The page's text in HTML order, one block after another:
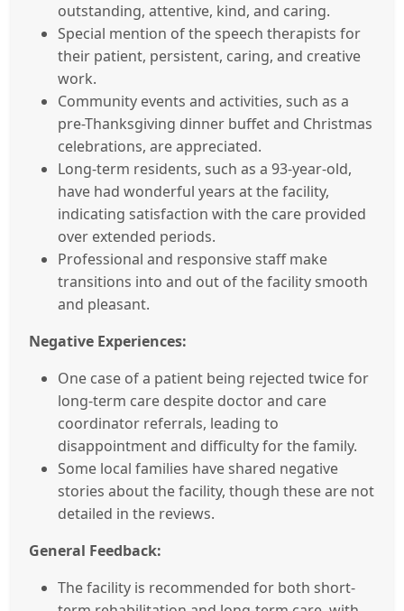
outstanding, attentive, kind, and caring.
Special mention of the speech therapists for
their patient, persistent, caring, and creative
work.
Community events and activities, such as a
pre-Thanksgiving dinner buffet and Christmas
celebrations, are appreciated.
Long-term residents, such as a 93-year-old,
have had wonderful years at the facility,
indicating satisfaction with the care provided
over extended periods.
Professional and responsive staff make
transitions into and out of the facility smooth
and pleasant.
Negative Experiences:
One case of a patient being rejected twice for
long-term care despite doctor and care
coordinator referrals, leading to
disappointment and difficulty for the family.
Some local families have shared negative
stories about the facility, though these are not
detailed in the reviews.
General Feedback:
The facility is recommended for both short-